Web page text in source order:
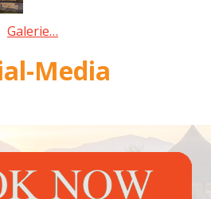
Galerie…
Media